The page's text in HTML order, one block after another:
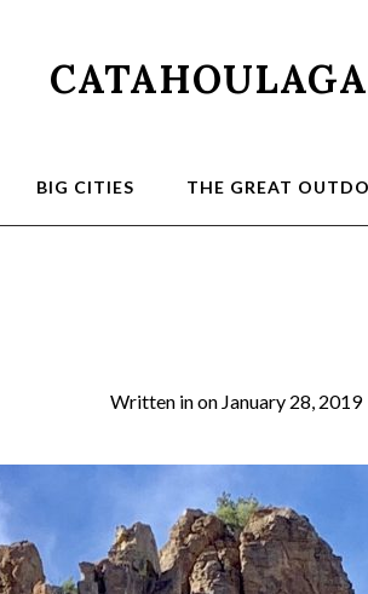
BIG CITIES THE GREAT
Written inon January 28, 2019